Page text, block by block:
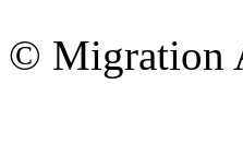
© Migration